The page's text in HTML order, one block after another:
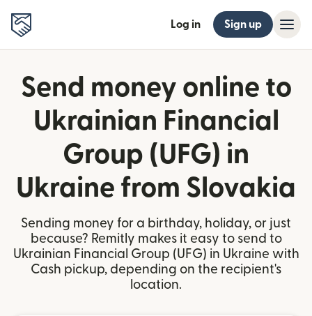
Log in Sign up
Send money online to
Ukrainian Financial
Group (UFG) in
Ukraine from Slovakia
Sending money for a birthday, holiday, or just
because? Remitly makes it easy to send to
Ukrainian Financial Group (UFG) in Ukraine with
Cash pickup, depending on the recipient's
location.